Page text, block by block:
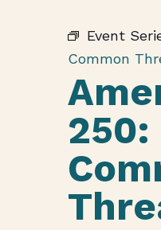
Event
Common
250: